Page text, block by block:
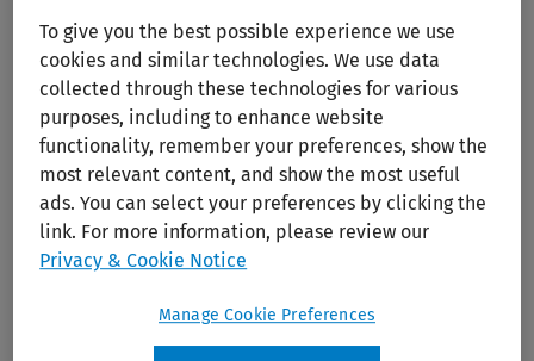
To give you the best possible experience we use
cookies and similar technologies. We use data
collected through these technologies for various
purposes, including to enhance website
functionality, remember your preferences, show the
most relevant content, and show the most useful
ads. You can select your preferences by clicking the
link. For more information, please review our
Privacy & Cookie Notice
Manage Cookie Preferences